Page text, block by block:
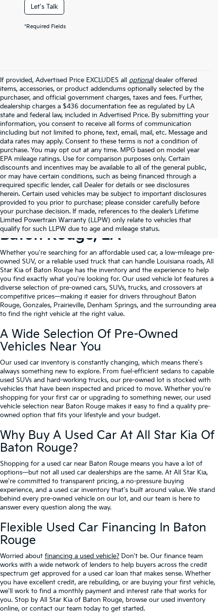
Let's Talk
*Required Fields
If provided, Advertised Price EXCLUDES all optionaldealer offered
items, accessories, or product addendums optionally selected by the
purchaser, and official government charges, taxes and fees. Further,
dealership charges a $436 documentation fee as regulated by LA
state and federal law, included in Advertised Price. By submitting your
information, you consent to receive all forms of communication
including but not limited to phone, text, email, mail, etc. Message and
data rates may apply. Consent to these terms is not a condition of
purchase. You may opt out at any time. MPG based on model year
EPA mileage ratings. Use for comparison purposes only. Certain
discounts and incentives may be available to all of the general public,
or may have certain conditions, such as being financed through a
required specific lender, call Dealer for details or see disclosures
herein. Certain used vehicles may be subject to important disclosures
provided to you prior to purchase; please consider carefully before
your purchase decision. If made, references to the dealer’s Lifetime
Limited Powertrain Warranty (LLPW) only relate to vehicles that
qualify for such LLPW due to age and mileage status.
Shop Quality Used Cars In
Baton Rouge, LA
Whether you're searching for an affordable used car, a low-mileage pre-
owned SUV, or a reliable used truck that can handle Louisiana roads, All
Star Kia of Baton Rouge has the inventory and the experience to help
you find exactly what you're looking for. Our used vehicle lot features a
diverse selection of pre-owned cars, SUVs, trucks, and crossovers at
competitive prices—making it easier for drivers throughout Baton
Rouge, Gonzales, Prairieville, Denham Springs, and the surrounding area
to find the right vehicle at the right value.
A Wide Selection Of Pre-Owned
Vehicles Near You
Our used car inventory is constantly changing, which means there's
always something new to explore. From fuel-efficient sedans to capable
used SUVs and hard-working trucks, our pre-owned lot is stocked with
vehicles that have been inspected and priced to move. Whether you're
shopping for your first car or upgrading to something newer, our used
vehicle selection near Baton Rouge makes it easy to find a quality pre-
owned option that fits your lifestyle and your budget.
Why Buy A Used Car At All Star Kia Of
Baton Rouge?
Shopping for a used car near Baton Rouge means you have a lot of
options—but not all used car dealerships are the same. At All Star Kia,
we're committed to transparent pricing, a no-pressure buying
experience, and a used car inventory that's built around value. We stand
behind every pre-owned vehicle on our lot, and our team is here to
answer every question along the way.
Flexible Used Car Financing In Baton
Rouge
Worried about financing a used vehicle? Don't be. Our finance team
works with a wide network of lenders to help buyers across the credit
spectrum get approved for a used car loan that makes sense. Whether
you have excellent credit, are rebuilding, or are buying your first vehicle,
we'll work to find a monthly payment and interest rate that works for
you. Stop by All Star Kia of Baton Rouge, browse our used inventory
online, or contact our team today to get started.